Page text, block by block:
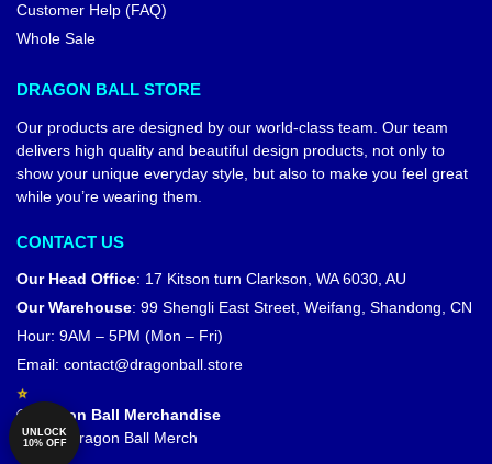
Customer Help (FAQ)
Whole Sale
DRAGON BALL STORE
Our products are designed by our world-class team. Our team
delivers high quality and beautiful design products, not only to
show your unique everyday style, but also to make you feel great
while you’re wearing them.
CONTACT US
Our Head Office: 17 Kitson turn Clarkson, WA 6030, AU
Our Warehouse: 99 Shengli East Street, Weifang, Shandong, CN
Hour: 9AM – 5PM (Mon – Fri)
Email: contact@dragonball.store
© Dragon Ball Merchandise
Official Dragon Ball Merch
UNLOCK
10% OFF